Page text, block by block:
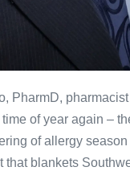
PharmD,
time of year again –
of allergy
that blankets